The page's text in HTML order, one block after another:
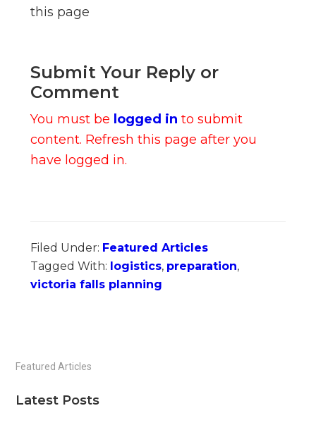
this page
Submit Your Reply or
Comment
You must be logged in to submit
content. Refresh this page after you
have logged in.
Filed Under: Featured Articles
Tagged With: logistics, preparation,
victoria falls planning
Primary
Sidebar
Featured Articles
Latest Posts